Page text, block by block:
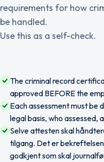
requirements for how
be handled.
Use this as a self-check.
The criminal record
approved BEFORE the
Each assessment must be
legal basis, who assessed,
Selve attesten skal
tilgang. Det er
godkjent som skal